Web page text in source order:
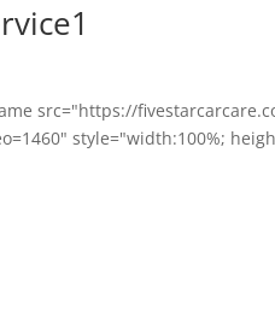
src="https://
style="width:100%;